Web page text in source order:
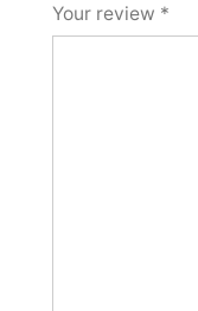
Your review *